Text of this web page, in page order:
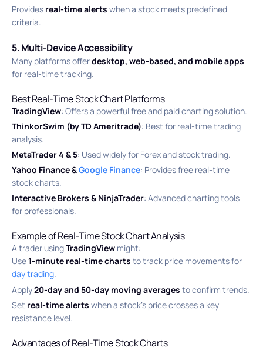
Provides real-time alerts when a stock meets predefined
criteria.
5. Multi-Device Accessibility
Many platforms offerdesktop, web-based, and mobile apps
for real-time tracking.
Best Real-Time Stock Chart Platforms
TradingView: Offers a powerful free and paid charting solution.
ThinkorSwim (by TD Ameritrade): Best for real-time trading
analysis.
MetaTrader 4 & 5: Used widely for Forex and stock trading.
Yahoo Finance &Google Finance: Provides free real-time
stock charts.
Interactive Brokers & NinjaTrader: Advanced charting tools
for professionals.
Example of Real-Time Stock Chart Analysis
A trader usingTradingView might:
Use1-minute real-time charts to track price movements for
day trading.
Apply20-day and 50-day moving averages to confirm trends.
Set real-time alerts when a stock’s price crosses a key
resistance level.
Advantages of Real-Time Stock Charts